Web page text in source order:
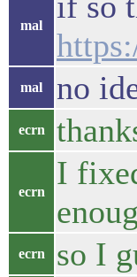
mal
mal no
ecrn
ecrn
I
ecrn so I